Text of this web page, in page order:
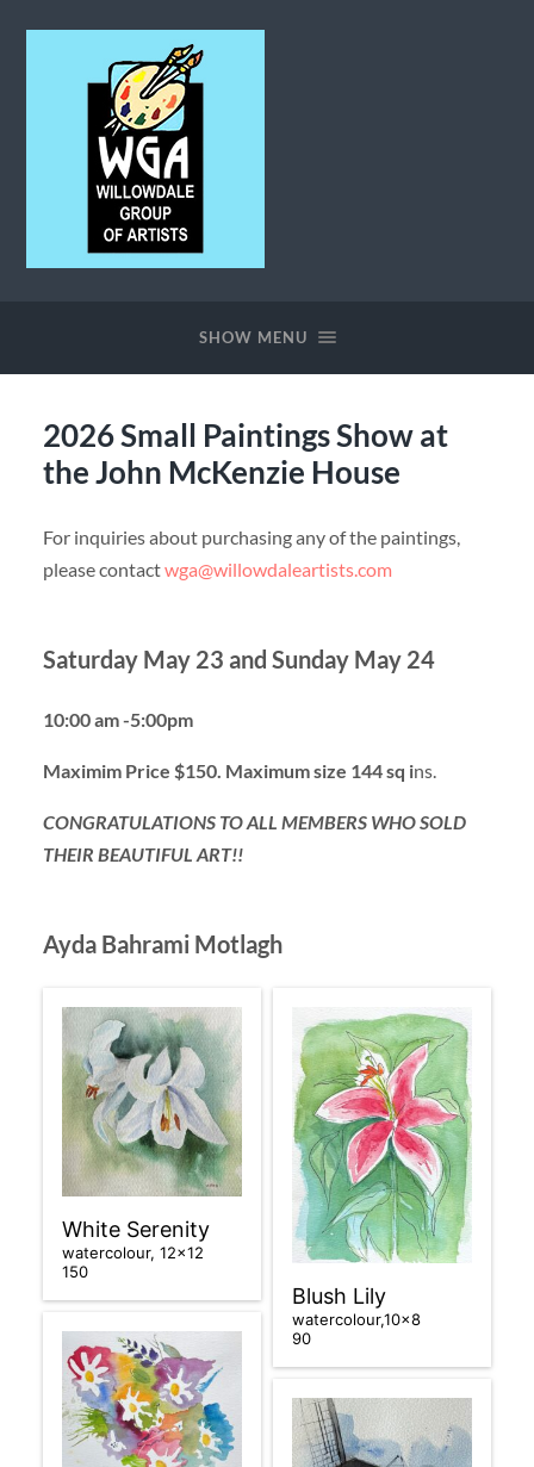
SHOW MENU
2026 Small Paintings Show at
the John McKenzie House
For inquiries about purchasing any of the paintings,
please contactwga@willowdaleartists.com
Saturday May 23 and Sunday May 24
10:00 am -5:00pm
Maximim Price $150. Maximum size 144 sq ins.
CONGRATULATIONS TO ALL MEMBERS WHO SOLD
THEIR BEAUTIFUL ART!!
Ayda Bahrami Motlagh
White Serenity
watercolour, 12×12
150
Blush Lily
watercolour,10×8
90